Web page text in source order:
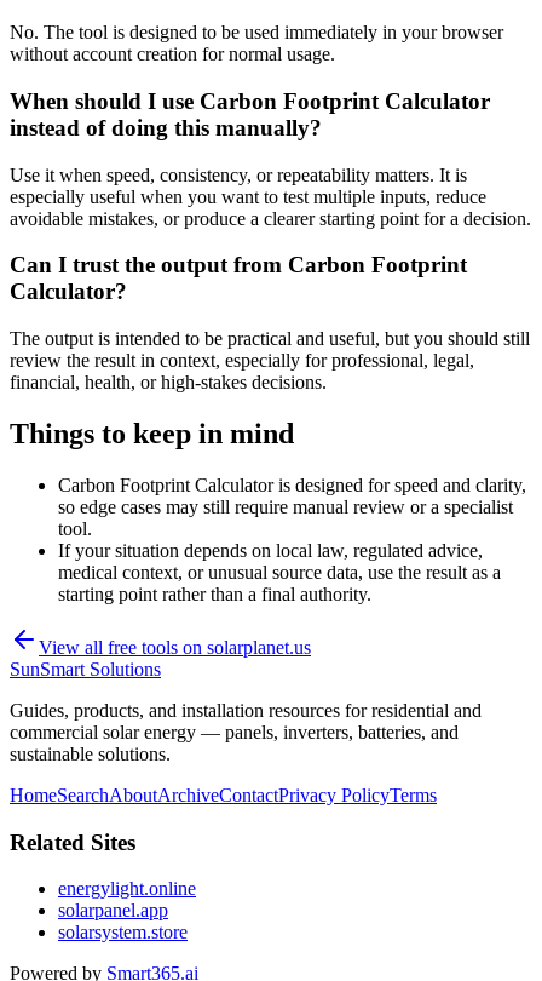
No. The tool is designed to be used immediately in your browser
without account creation for normal usage.
When should I use Carbon Footprint Calculator
instead of doing this manually?
Use it when speed, consistency, or repeatability matters. It is
especially useful when you want to test multiple inputs, reduce
avoidable mistakes, or produce a clearer starting point for a decision.
Can I trust the output from Carbon Footprint
Calculator?
The output is intended to be practical and useful, but you should still
review the result in context, especially for professional, legal,
financial, health, or high-stakes decisions.
Things to keep in mind
Carbon Footprint Calculator is designed for speed and clarity,
so edge cases may still require manual review or a specialist
tool.
If your situation depends on local law, regulated advice,
medical context, or unusual source data, use the result as a
starting point rather than a final authority.
View all free tools on solarplanet.us
SunSmart Solutions
Guides, products, and installation resources for residential and
commercial solar energy — panels, inverters, batteries, and
sustainable solutions.
HomeSearchAboutArchiveContactPrivacy PolicyTerms
Related Sites
energylight.online
solarpanel.app
solarsystem.store
Powered by Smart365.ai